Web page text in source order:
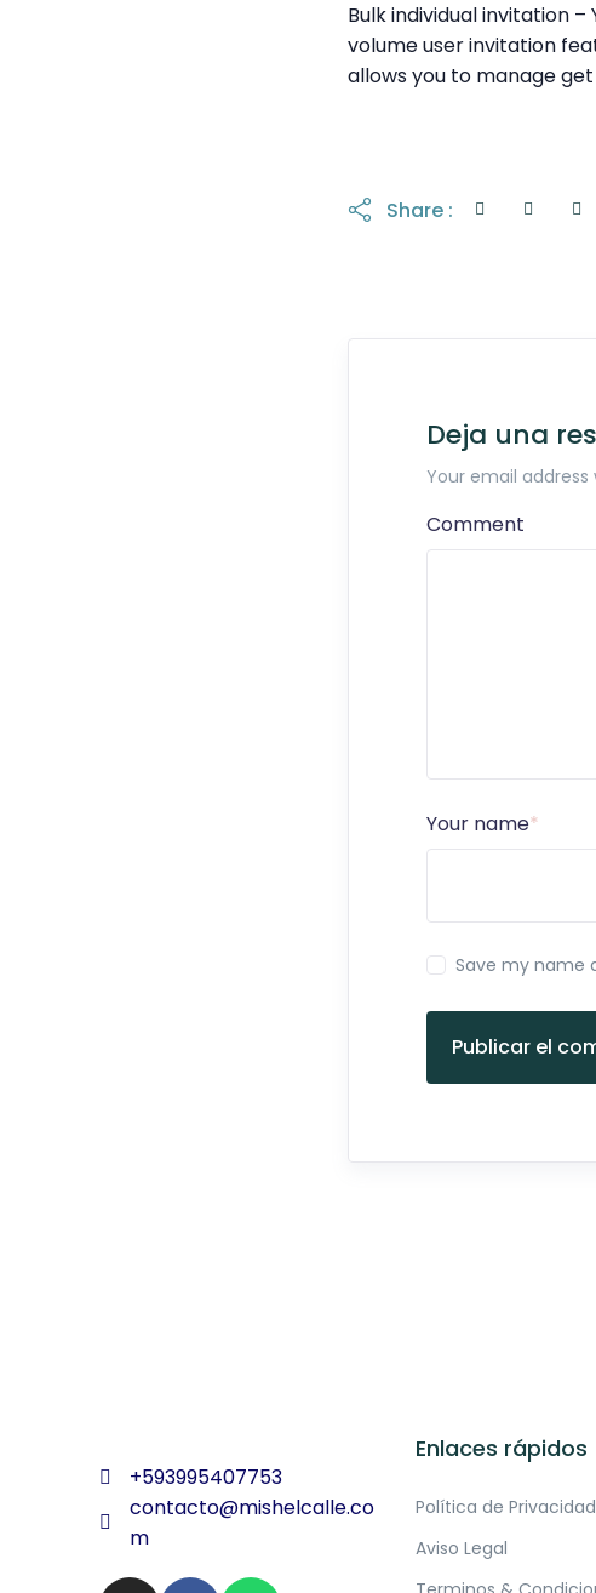
Bulk individual invitation
volume user invitation
allows you to manage
Share :
Deja una
Your email
Comment
Your name*
Save my name
Publicar el
+593995407753
contacto@mishelcalle.co
m
Enlaces rápidos
Política de Privacidad
Aviso Legal